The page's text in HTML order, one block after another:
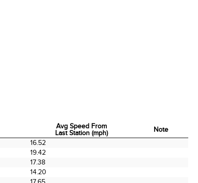
Avg Speed From
Last Station (mph)
Note
16.52
19.42
17.38
14.20